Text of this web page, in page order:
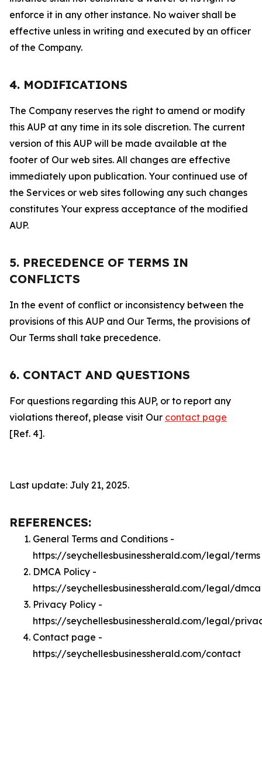
enforce it in any other instance. No waiver shall be
effective unless in writing and executed by an officer
of the Company.
4. MODIFICATIONS
The Company reserves the right to amend or modify
this AUP at any time in its sole discretion. The current
version of this AUP will be made available at the
footer of Our web sites. All changes are effective
immediately upon publication. Your continued use of
the Services or web sites following any such changes
constitutes Your express acceptance of the modified
AUP.
5. PRECEDENCE OF TERMS IN
CONFLICTS
In the event of conflict or inconsistency between the
provisions of this AUP and Our Terms, the provisions of
Our Terms shall take precedence.
6. CONTACT AND QUESTIONS
For questions regarding this AUP, or to report any
violations thereof, please visit Our contact page
[Ref. 4].
Last update: July 21, 2025.
REFERENCES:
General Terms and Conditions -
https://seychellesbusinessherald.com/legal/terms
DMCA Policy -
https://seychellesbusinessherald.com/legal/dmca
Privacy Policy -
https://seychellesbusinessherald.com/legal/
Contact page -
https://seychellesbusinessherald.com/contact